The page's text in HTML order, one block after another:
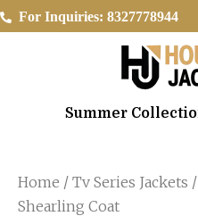
Skip
to
For Inquiries: 8327778944
Summer
Home / Tv Series Jackets
Shearling Coat